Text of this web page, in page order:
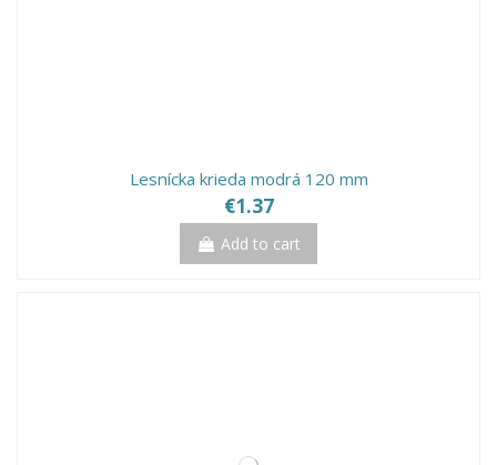
Lesnícka krieda modrá 120 mm
€1.37
Add to cart